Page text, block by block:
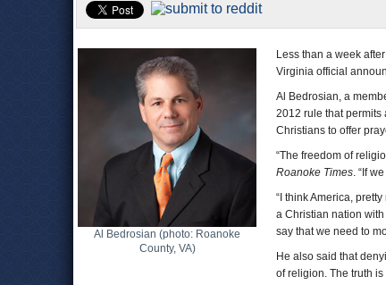
Al Bedrosian (photo: Roanoke
County, VA)
Less than a week
Virginia official
Al Bedrosian, a
2012 rule that permits
Christians to offer
“The freedom of
Roanoke Times. “If
“I think America,
a Christian nation with
say that we need to
He also said that
of religion. The truth is